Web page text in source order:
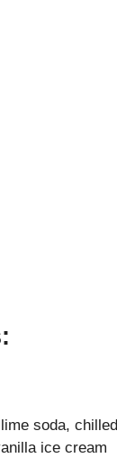
soda, chilled
ice cream